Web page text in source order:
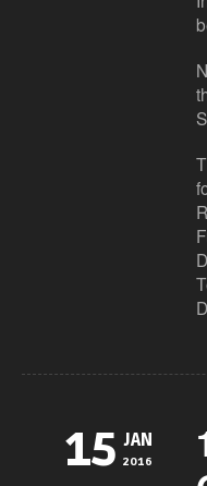
15 JAN
2016